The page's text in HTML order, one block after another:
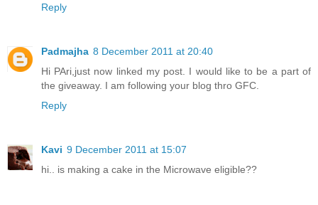
Reply
Padmajha 8 December 2011 at 20:40
Hi PAri,just now linked my post. I would like to be a part of
the giveaway. I am following your blog thro GFC.
Reply
Kavi 9 December 2011 at 15:07
hi.. is making a cake in the Microwave eligible??